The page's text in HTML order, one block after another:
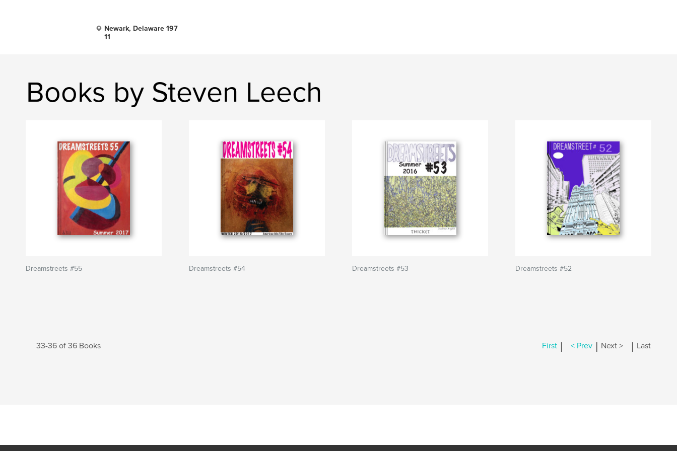
Newark, Delaware 197
11
Books by Steven Leech
Dreamstreets #55 Dreamstreets #54 Dreamstreets #53 Dreamstreets #52
33-36 of 36 Books First | < Prev | Next > | Last